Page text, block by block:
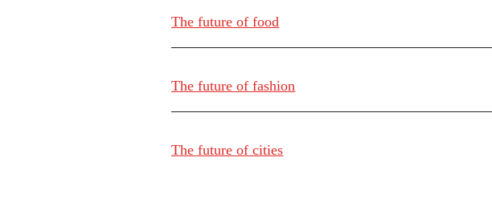
The future of food
The future of fashion
The future of cities